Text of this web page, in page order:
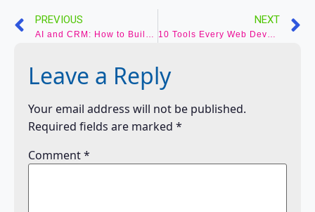
PREVIOUS NEXT
Leave a Reply
Your email address will not be published.
Required fields are marked *
Comment*